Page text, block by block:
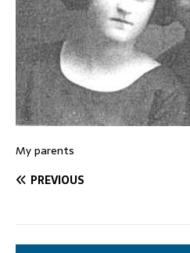
My parents
PREVIOUS